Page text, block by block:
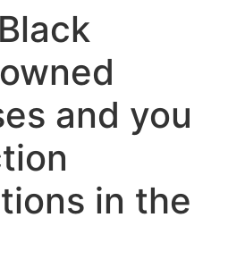
and you
in the